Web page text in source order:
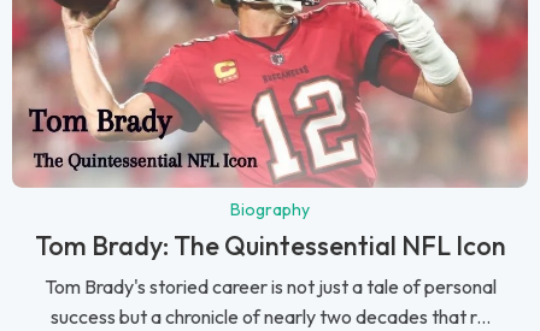
Biography
Tom Brady: The Quintessential NFL Icon
Tom Brady's storied career is not just a tale of personal
success but a chronicle of nearly two decades that r...